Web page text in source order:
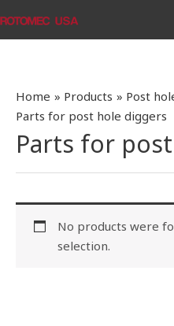
to
Home Products
Post
Parts for post hole diggers
Parts for
No products were
selection.